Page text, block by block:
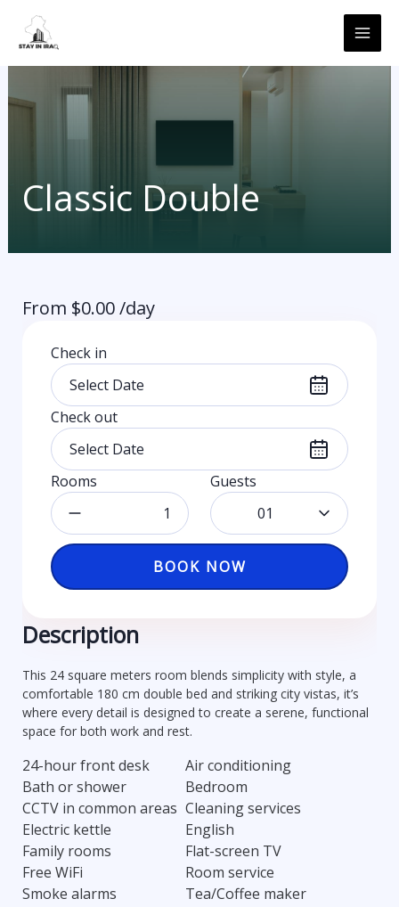
content
Classic Double
From $0.00/day
Check in
Check out
Rooms
Guests
01
BOOK NOW
Description
This 24 square meters room blends simplicity with style, a
comfortable 180 cm double bed and striking city vistas, it’s
where every detail is designed to create a serene, functional
space for both work and rest.
24-hour front desk
Air conditioning
Bath or shower
Bedroom
CCTV in common areas Cleaning services
Electric kettle
English
Family rooms
Flat-screen TV
Free WiFi
Room service
Smoke alarms
Tea/Coffee maker